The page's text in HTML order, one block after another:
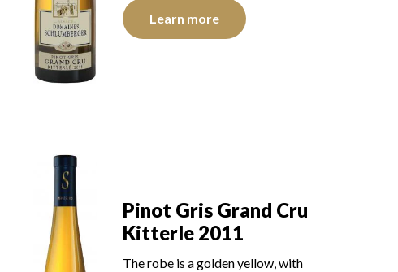
Learn more
Pinot Gris Grand Cru
Kitterle 2011
The robe is a golden yellow, with